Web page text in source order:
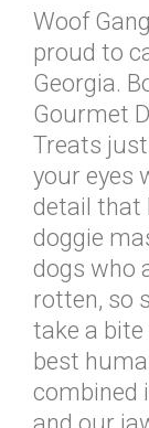
Woof
proud to
Georgia.
Gourmet
Treats just
your eyes
detail that
doggie
dogs who
rotten, so
take a bite
best
combined